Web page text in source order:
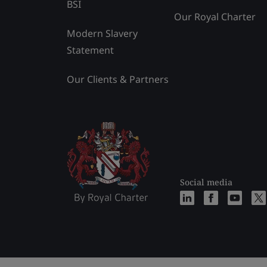
BSI
Modern Slavery
Statement
Our Clients & Partners
Our Royal Charter
Social media